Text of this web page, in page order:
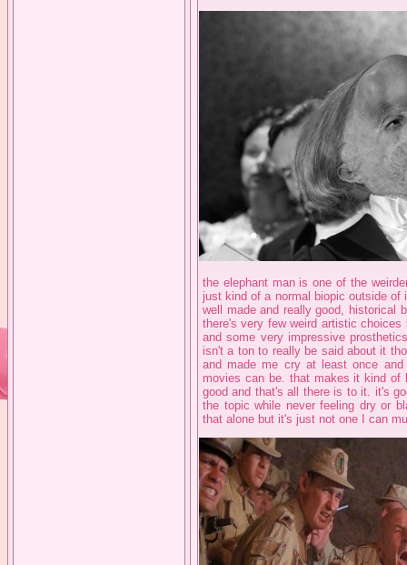
the elephant man is one of the
just kind of a normal biopic outside
well made and really good, historical
there's very few weird artistic
and some very impressive
isn't a ton to really be said about it
and made me cry at least once
movies can be. that makes it kind
good and that's all there is to it. it's
the topic while never feeling dry or
that alone but it's just not one I can